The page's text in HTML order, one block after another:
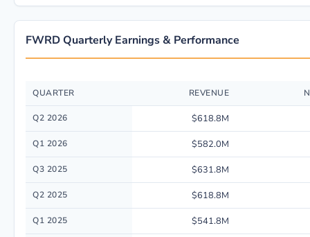
FWRD Quarterly Earnings & Performance
Quarterly financial performance data for Forward Air Corp. including
QUARTER REVENUE
Q2 2026 $618.8M
Q1 2026 $582.0M
Q3 2025 $631.8M
Q2 2025 $618.8M
Q1 2025 $541.8M